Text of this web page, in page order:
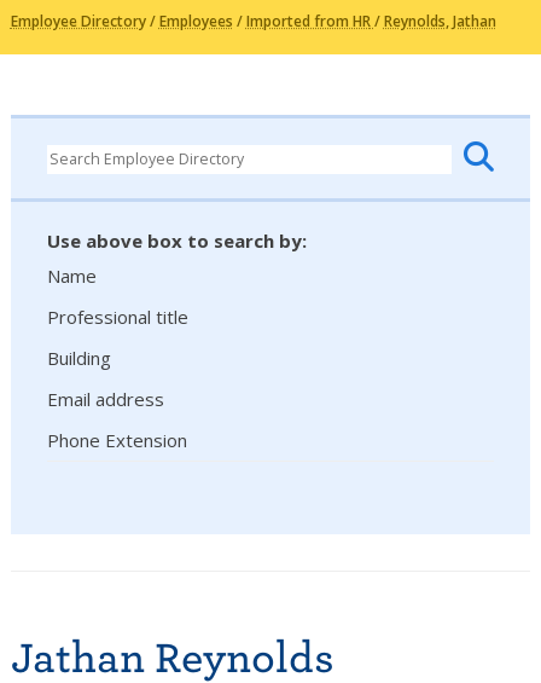
Employee Directory/Employees /Imported from HR/Reynolds, Jathan
Use above box to search by:
Name
Professional title
Building
Email address
Phone Extension
Jathan Reynolds